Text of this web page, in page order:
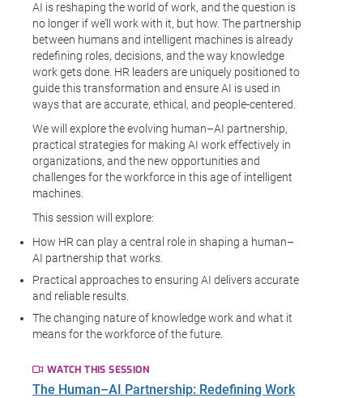
AI is reshaping the world of work, and the question is
no longer if we’ll work with it, but how. The partnership
between humans and intelligent machines is already
redefining roles, decisions, and the way knowledge
work gets done. HR leaders are uniquely positioned to
guide this transformation and ensure AI is used in
ways that are accurate, ethical, and people-centered.
We will explore the evolving human–AI partnership,
practical strategies for making AI work effectively in
organizations, and the new opportunities and
challenges for the workforce in this age of intelligent
machines.
This session will explore:
How HR can play a central role in shaping a human–
AI partnership that works.
Practical approaches to ensuring AI delivers accurate
and reliable results.
The changing nature of knowledge work and what it
means for the workforce of the future.
WATCH THIS SESSION
The Human–AI Partnership: Redefining Work